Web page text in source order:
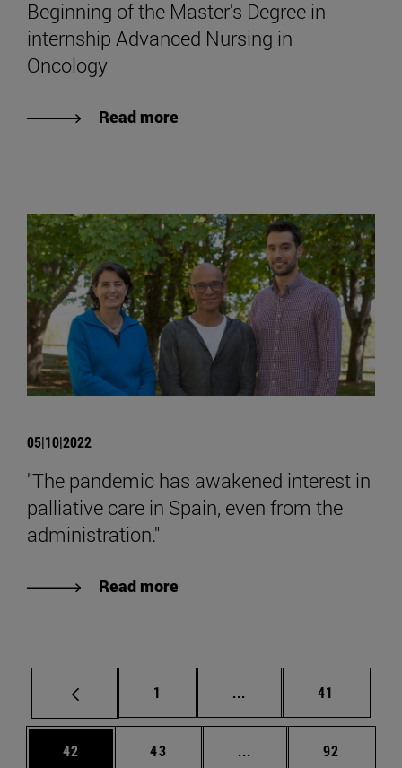
Beginning of the Master's Degree in
internship Advanced Nursing in
Oncology
Read more
05|10|2022
"The pandemic has awakened interest in
palliative care in Spain, even from the
administration."
Read more
Page
1 ... Intermediate pages
Page
41
Page
42 Page
43 ... Intermediate pages
Page
92